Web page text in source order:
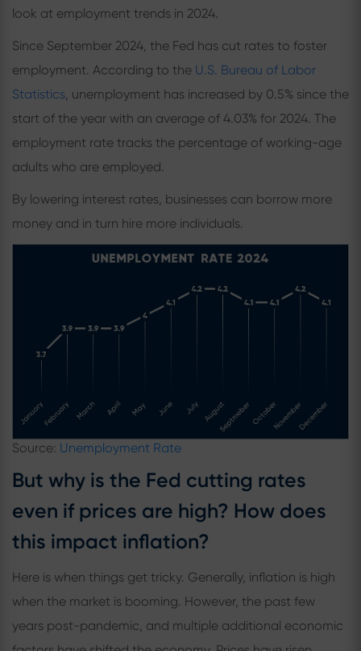
look at employment trends in 2024.
Since September 2024, the Fed has cut rates to foster
employment. According to the U.S. Bureau of Labor
Statistics, unemployment has increased by 0.5% since the
start of the year with an average of 4.03% for 2024. The
employment rate tracks the percentage of working-age
adults who are employed.
By lowering interest rates, businesses can borrow more
money and in turn hire more individuals.
Source: Unemployment Rate
But why is the Fed cutting rates
even if prices are high? How does
this impact inflation?
Here is when things get tricky. Generally, inflation is high
when the market is booming. However, the past few
years post-pandemic, and multiple additional economic